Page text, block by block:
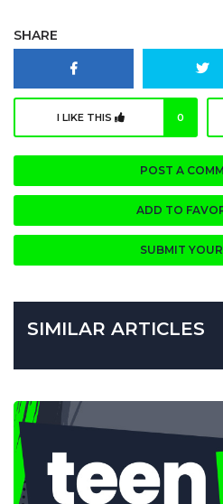
SHARE
I LIKE THIS 0
POST A
ADD TO
SUBMIT
SIMILAR ARTICLES